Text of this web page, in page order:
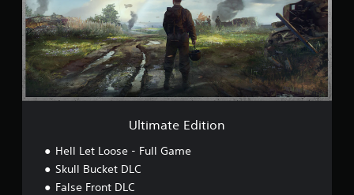
a
t
e
E
d
i
t
i
Ultimate Edition
Hell Let Loose - Full Game
Skull Bucket DLC
False Front DLC